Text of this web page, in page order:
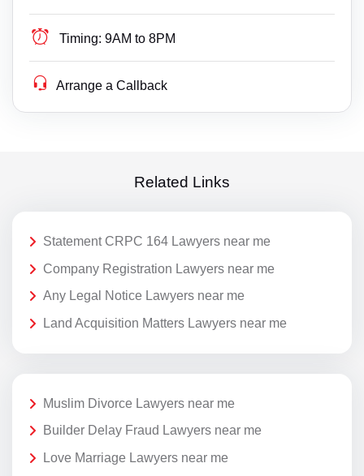
Timing: 9AM to 8PM
Arrange a Callback
Related Links
Statement CRPC 164 Lawyers near me
Company Registration Lawyers near me
Any Legal Notice Lawyers near me
Land Acquisition Matters Lawyers near me
Muslim Divorce Lawyers near me
Builder Delay Fraud Lawyers near me
Love Marriage Lawyers near me